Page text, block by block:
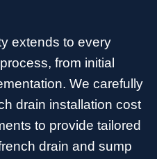
extends to every
from initial
We carefully
drain installation cost
to provide tailored
drain and sump